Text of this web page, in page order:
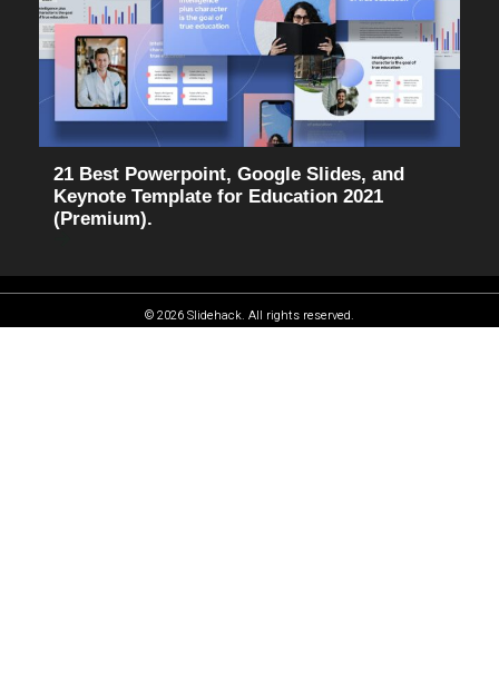
21 Best Powerpoint, Google Slides, and
Keynote Template for Education 2021
(Premium).
© 2026 Slidehack. All rights reserved.